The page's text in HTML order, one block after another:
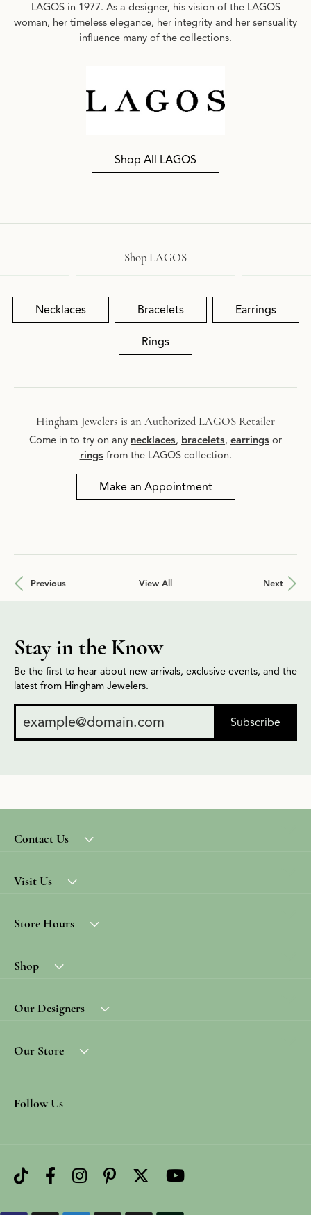
LAGOS in 1977. As a designer, his vision of the LAGOS
woman, her timeless elegance, her integrity and her sensuality
influence many of the collections.
Shop All LAGOS
Shop LAGOS
Necklaces Bracelets Earrings
Rings
Hingham Jewelers is an Authorized LAGOS Retailer
Come in to try on any necklaces, bracelets, earrings or
rings from the LAGOS collection.
Make an Appointment
Previous View All Next
Stay in the Know
Be the first to hear about new arrivals, exclusive events, and the
latest from Hingham Jewelers.
Subscribe
Contact Us
Visit Us
Store Hours
Shop
Our Designers
Our Store
Follow Us